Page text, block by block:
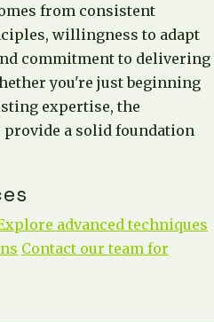
from consistent
willingness to adapt
commitment to delivering
you're just beginning
expertise, the
provide a solid foundation
advanced techniques
Contact our team for